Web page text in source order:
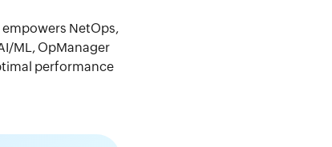
NetOps,
ML, OpManager
performance